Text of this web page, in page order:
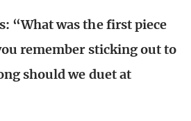
“What was the first piece
remember sticking out to
should we duet at